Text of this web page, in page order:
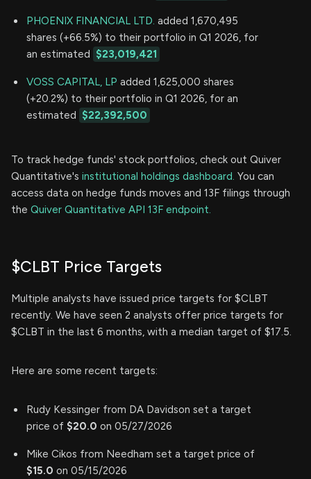
PHOENIX FINANCIAL LTD. added 1,670,495
shares (+66.5%) to their portfolio in Q1 2026, for
an estimated $23,019,421
VOSS CAPITAL, LP added 1,625,000 shares
(+20.2%) to their portfolio in Q1 2026, for an
estimated $22,392,500
To track hedge funds' stock portfolios, check out Quiver
Quantitative's institutional holdings dashboard. You can
access data on hedge funds moves and 13F filings through
the Quiver Quantitative API 13F endpoint.
$CLBT Price Targets
Multiple analysts have issued price targets for $CLBT
recently. We have seen 2 analysts offer price targets for
$CLBT in the last 6 months, with a median target of $17.5.
Here are some recent targets:
Rudy Kessinger from DA Davidson set a target
price of $20.0 on 05/27/2026
Mike Cikos from Needham set a target price of
$15.0 on 05/15/2026